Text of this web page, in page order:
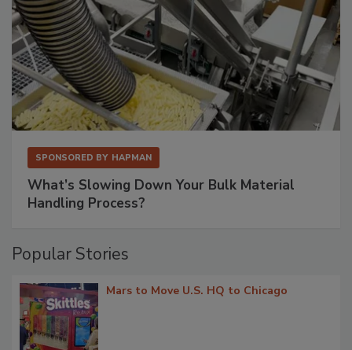
SPONSORED BY HAPMAN
What’s Slowing Down Your Bulk Material
Handling Process?
Popular Stories
Mars to Move U.S. HQ to Chicago